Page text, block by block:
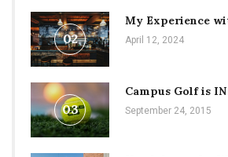
02
My Experience
April 12, 2024
03
Campus Golf is IN
September 24, 2015